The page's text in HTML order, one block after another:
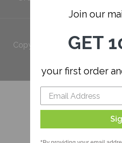
Copyright 2023 Bloc. All rights
Join our
GET
your first order